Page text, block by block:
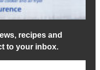
recipes and
to your inbox.